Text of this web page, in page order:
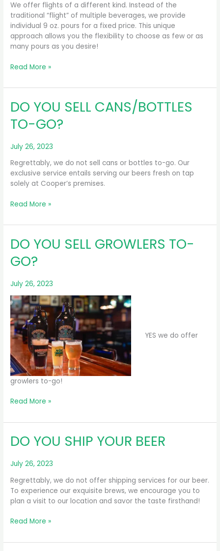
We offer flights of a different kind. Instead of the
traditional “flight” of multiple beverages, we provide
individual 9 oz. pours for a fixed price. This unique
approach allows you the flexibility to choose as few or as
many pours as you desire!
DO
SERVE
Read More »
DO YOU SELL CANS/BOTTLES
TO-GO?
July 26, 2023
Regrettably, we do not sell cans or bottles to-go. Our
exclusive service entails serving our beers fresh on tap
solely at Cooper’s premises.
DO
SELL
TO-
GO?
Read More »
DO YOU SELL GROWLERS TO-
GO?
July 26, 2023
YES we do offer
growlers to-go!
DO
SELL
TO-
Read More »
DO YOU SHIP YOUR BEER
July 26, 2023
Regrettably, we do not offer shipping services for our beer.
To experience our exquisite brews, we encourage you to
plan a visit to our location and savor the taste firsthand!
DO
SHIP
Read More »